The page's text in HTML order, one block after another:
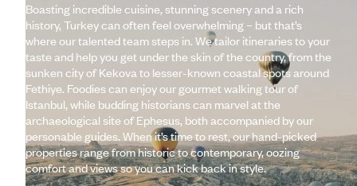
Boasting incredible cuisine, stunning scenery and a rich
history, Turkey can often feel overwhelming – but that’s
where our talented team steps in. We tailor itineraries to your
taste and help you get under the skin of the country, from the
sunken city of Kekova to lesser-known coastal spots around
Fethiye. Foodies can enjoy our gourmet walking tour of
Istanbul, while budding historians can marvel at the
archaeological site of Ephesus, both accompanied by our
personable guides. When it’s time to rest, our hand-picked
properties range from historic to contemporary, oozing
comfort and views so you can kick back in style.